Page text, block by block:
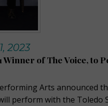
2023
Winner of The Voice, to
Arts announced
perform with the Toledo